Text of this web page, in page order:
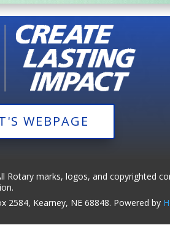
WEBPAGE
marks, logos, and copyrighted
2584, Kearney, NE 68848. Powered by